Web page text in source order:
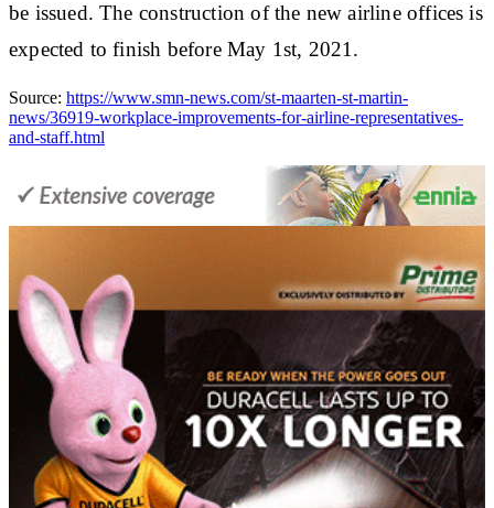
be issued. The construction of the new airline offices is
expected to finish before May 1st, 2021.
Source: https://www.smn-news.com/st-maarten-st-martin-
news/36919-workplace-improvements-for-airline-representatives-
and-staff.html